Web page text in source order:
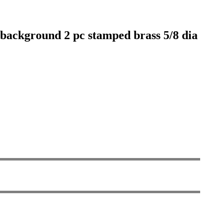
2 pc stamped brass 5/8 dia